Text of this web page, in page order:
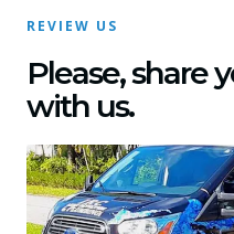
REVIEW US
Please, share
with us.